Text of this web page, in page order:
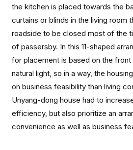
the kitchen is placed towards the
curtains or blinds in the living room
roadside to be closed most of the
of passersby. In this 11-shaped
for placement is based on the front
natural light, so in a way, the
on business feasibility than living
Unyang-dong house had to
efficiency, but also prioritize an
convenience as well as business